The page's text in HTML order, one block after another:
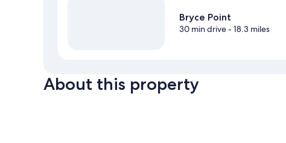
Bryce Point
30 min drive- 18.3 miles
About this property